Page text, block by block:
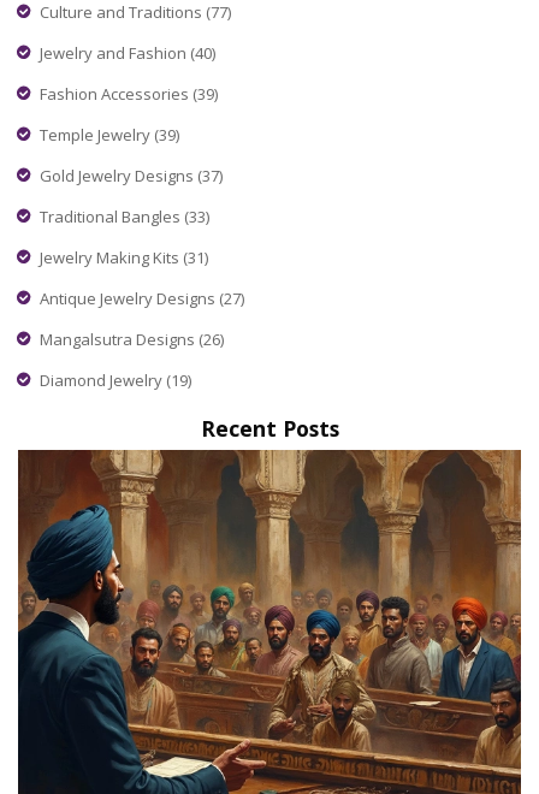
Culture and Traditions (77)
Jewelry and Fashion (40)
Fashion Accessories (39)
Temple Jewelry (39)
Gold Jewelry Designs (37)
Traditional Bangles (33)
Jewelry Making Kits (31)
Antique Jewelry Designs (27)
Mangalsutra Designs (26)
Diamond Jewelry (19)
Recent Posts